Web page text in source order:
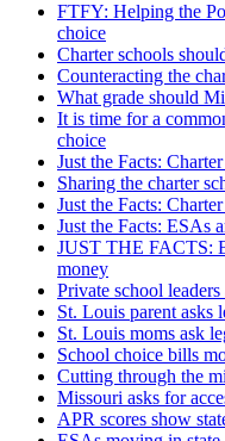
FTFY: Helping the
choice
Charter schools
Counteracting the
What grade should
It is time for a
choice
Just the Facts:
Sharing the charter
Just the Facts:
Just the Facts: ESAs
JUST THE FACTS:
money
Private school
St. Louis parent asks
St. Louis moms ask
School choice bills
Cutting through the
Missouri asks for
APR scores show